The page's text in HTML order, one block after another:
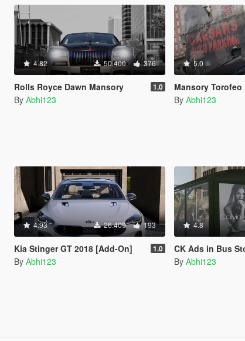
4.82 50.400 376
Rolls Royce Dawn Mansory 1.0
By Abhi123
5.0
Mansory Torofeo
By Abhi123
4.93 26.409 193
Kia Stinger GT 2018 [Add-On] 1.0
By Abhi123
4.8
CK Ads in Bus
By Abhi123